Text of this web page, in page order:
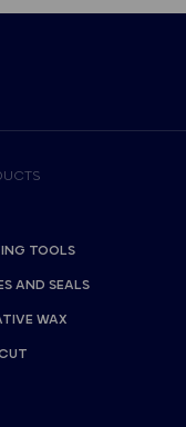
TOOLS
AND SEALS
WAX